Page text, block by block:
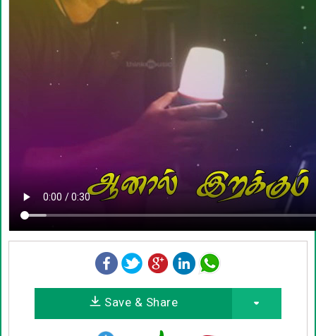
Save & Share